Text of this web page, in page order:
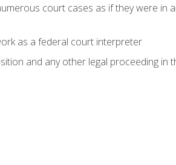
court cases as if they were
as a federal court interpreter
and any other legal proceeding in